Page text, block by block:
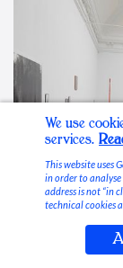
Stable Vices
We use
services.
This website uses
in order to analyse
address is not “in
technical cookies